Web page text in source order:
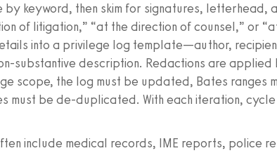
keyword, then skim for signatures, letterhead,
of litigation,” “at the direction of counsel,” or
into a privilege log template—author,
substantive description. Redactions are applied
scope, the log must be updated, Bates ranges
must be de-duplicated. With each iteration, cycle
include medical records, IME reports, police